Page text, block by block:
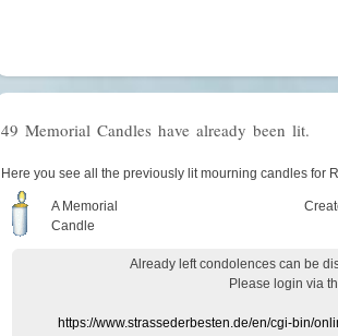
49 Memorial Candles have already been lit.
Here you see all the previously lit mourning candles for
A Memorial
Candle
Already left condolences can be
Please login via
https://www.strassederbesten.de/en/cgi-bin/